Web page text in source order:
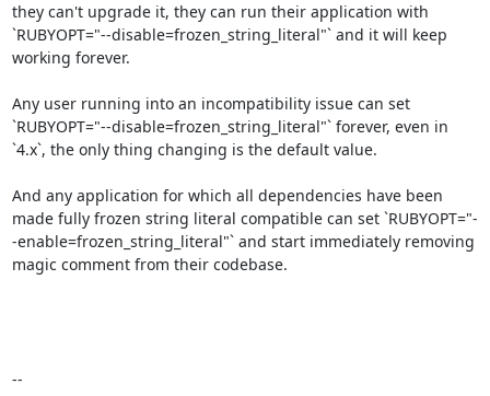
they can't upgrade it, they can run their application with
`RUBYOPT="--disable=frozen_string_literal"` and it will keep
working forever.
Any user running into an incompatibility issue can set
`RUBYOPT="--disable=frozen_string_literal"` forever, even in
`4.x`, the only thing changing is the default value.
And any application for which all dependencies have been
made fully frozen string literal compatible can set `RUBYOPT="-
-enable=frozen_string_literal"` and start immediately removing
magic comment from their codebase.